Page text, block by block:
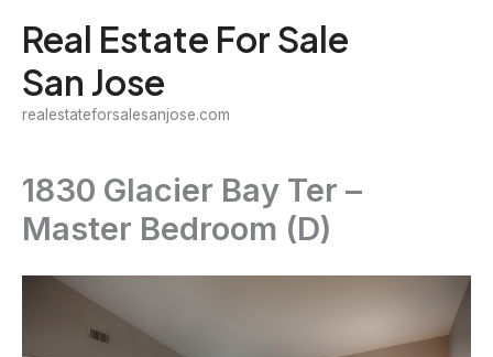
content
Real Estate For Sale
San Jose
realestateforsalesanjose.com
1830 Glacier Bay Ter –
Master Bedroom (D)